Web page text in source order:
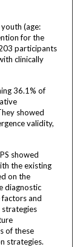
(age:
for the
participants
clinically
36.1% of
showed
validity,
showed
the existing
on the
diagnostic
and
of these
strategies.